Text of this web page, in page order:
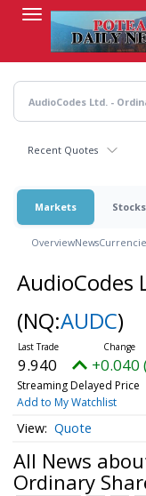
content
Recent Quotes
Markets Stocks
OverviewNews
AudioCodes
(NQ:AUDC)
9.940 +0.040
Streaming Delayed Price
Add to My Watchlist
Quote
All News
Ordinary